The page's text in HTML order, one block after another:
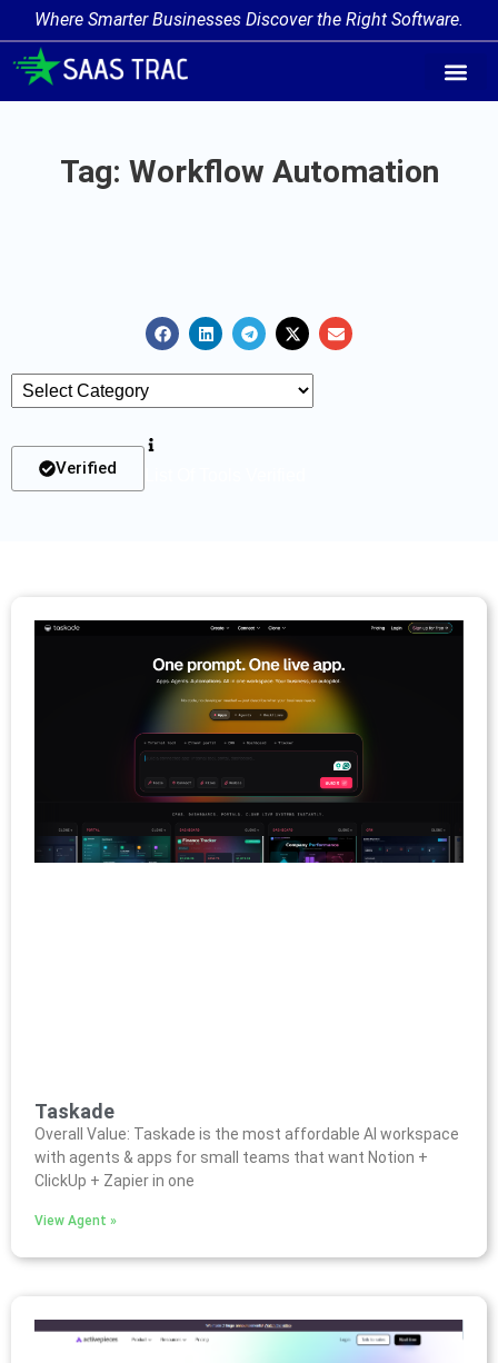
Where Smarter Businesses Discover the Right Software.
Tag: Workflow Automation
Verified
Taskade
Overall Value: Taskade is the most affordable AI workspace
with agents & apps for small teams that want Notion +
ClickUp + Zapier in one
View Agent »